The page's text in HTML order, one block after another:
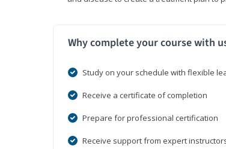
Why complete your course with
Study on your schedule with flexible
Receive a certificate of completion
Prepare for professional certification
Receive support from expert